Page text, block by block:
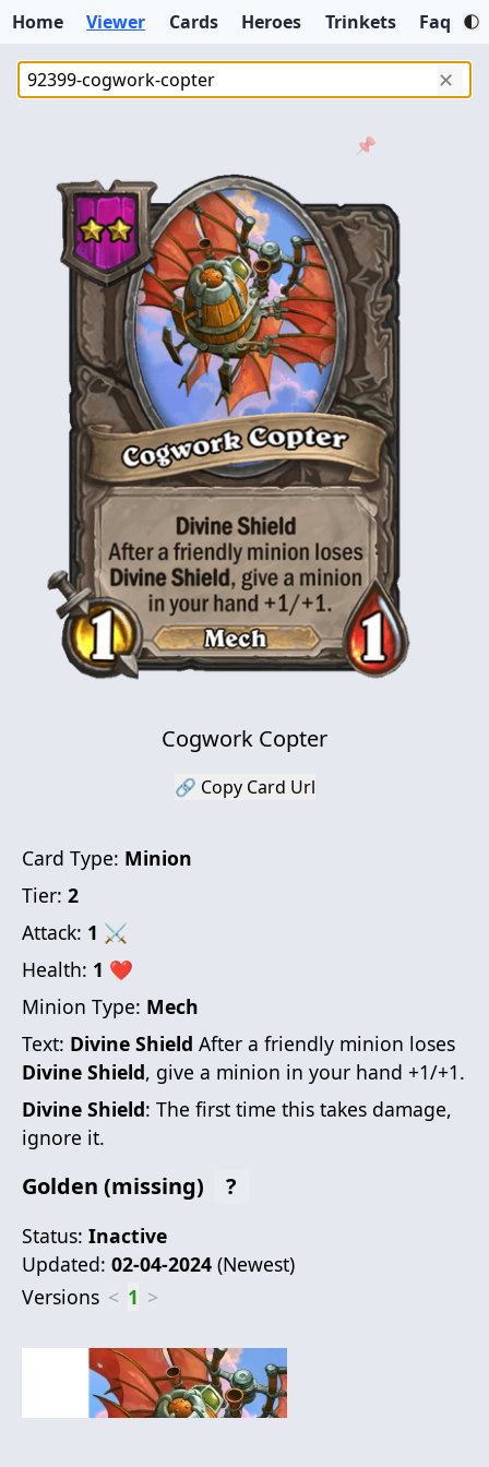
Home Viewer Cards Heroes Trinkets Faq
✕
📌
Cogwork Copter
🔗 Copy Card Url
Card Type: Minion
Tier: 2
Attack: 1 ⚔
Health: 1 ❤
Minion Type: Mech
Text: Divine Shield After a friendly minion loses
Divine Shield, give a minion in your hand +1/+1.
Divine Shield: The first time this takes damage,
ignore it.
Golden (missing) ?
Status: Inactive
Updated: 02-04-2024 (Newest)
Versions < 1 >